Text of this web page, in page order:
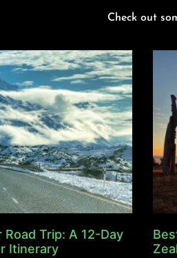
Check out
Trip: A 12-Day
Itinerary